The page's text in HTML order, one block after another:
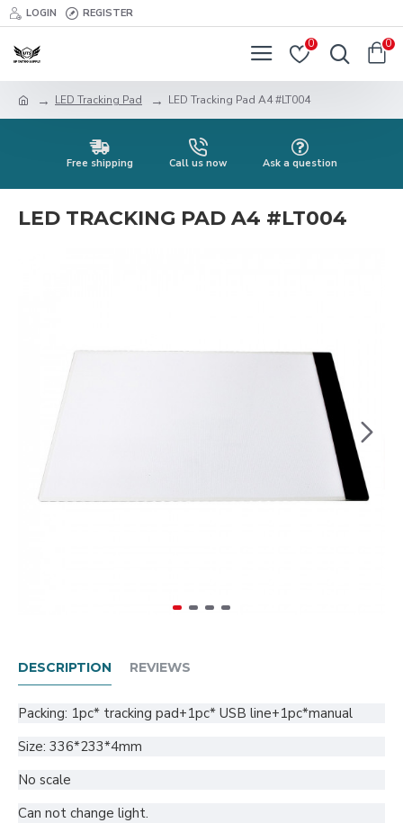
LOGIN REGISTER
0 0
LED Tracking Pad LED Tracking Pad A4 #LT004
Free shipping Call us now Ask a question
LED TRACKING PAD A4 #LT004
DESCRIPTION REVIEWS
Packing: 1pc* tracking pad+1pc* USB line+1pc*manual
Size: 336*233*4mm
No scale
Can not change light.